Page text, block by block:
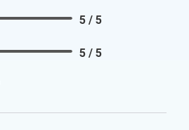
5 / 5
5 / 5